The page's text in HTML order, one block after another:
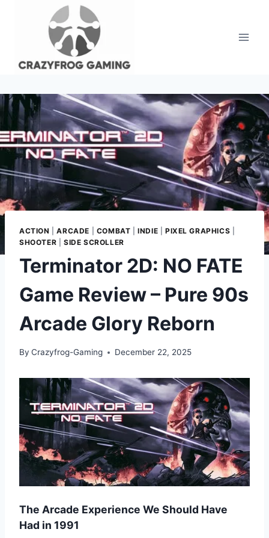
ACTION |ARCADE COMBAT |INDIE PIXEL GRAPHICS
SHOOTER
SIDE SCROLLER
Terminator 2D: NO FATE
Game Review – Pure 90s
Arcade Glory Reborn
By Crazyfrog-Gaming December 22, 2025
The Arcade Experience We Should Have
Had in 1991